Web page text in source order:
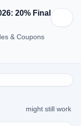
20% Final
& Coupons
might still work